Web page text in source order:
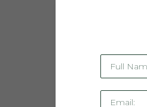
Full
Email: